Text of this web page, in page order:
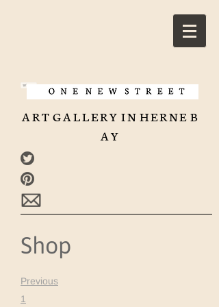
A R T G A L L E R Y I N H E R N E B
A Y
Shop
Previous
1